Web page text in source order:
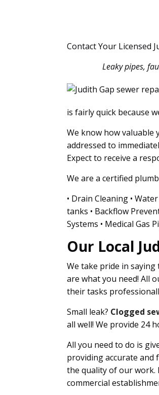
Contact Your Licensed
Leaky pipes,
is fairly quick because
We know how valuable
addressed to
Expect to receive a
We are a certified
• Drain Cleaning •
tanks • Backflow
Systems • Medical Gas
Our Local
We take pride in saying
are what you need! All
their tasks
Small leak? Clogged
all well! We provide 24
All you need to do is
providing accurate
the quality of our work.
commercial